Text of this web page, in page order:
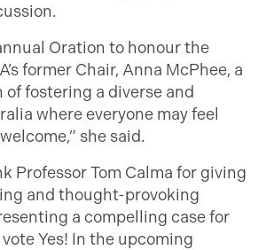
Oration to honour the
former Chair, Anna McPhee, a
fostering a diverse and
where everyone may feel
she said.
Professor Tom Calma for giving
and thought-provoking
a compelling case for
Yes! In the upcoming